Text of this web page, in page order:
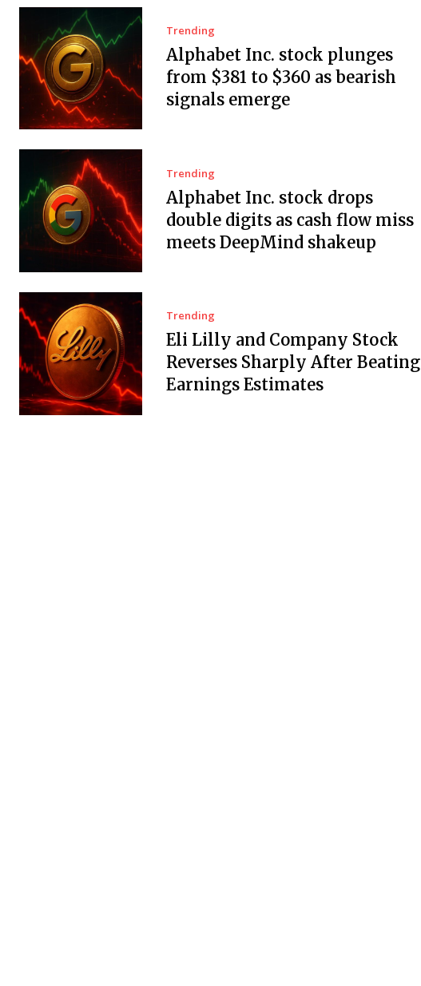
Trending
Alphabet Inc. stock plunges
from $381 to $360 as bearish
signals emerge
Trending
Alphabet Inc. stock drops
double digits as cash flow miss
meets DeepMind shakeup
Trending
Eli Lilly and Company Stock
Reverses Sharply After Beating
Earnings Estimates